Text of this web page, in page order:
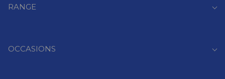
RANGE
OCCASIONS